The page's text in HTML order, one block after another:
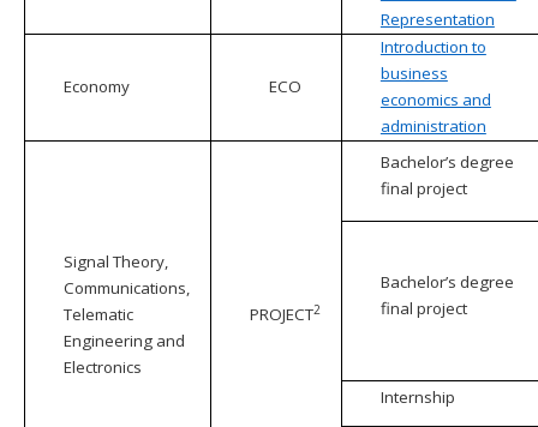
Representation
Economy ECO
Introduction to
business
economics and
administration
Signal Theory,
Communications,
Telematic
Engineering and
Electronics
PROJECT2
Bachelor’s degree
final project
Bachelor’s degree
final project
Internship